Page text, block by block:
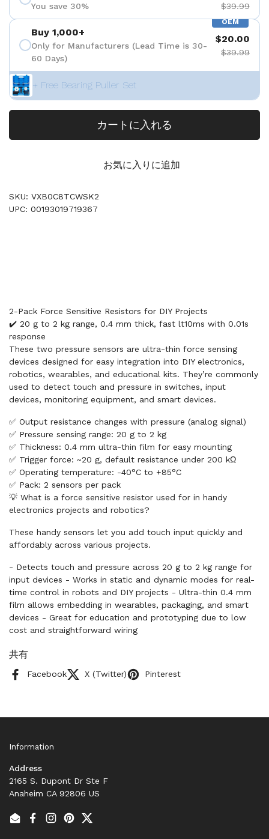
You save 30% $39.99
OEM
Buy 1,000+
Only for Manufacturers (Lead Time is 30-
60 Days)
$20.00
$39.99
+ Free Bearing Puller Set
カートに入れる
お気に入りに追加
SKU: VXB0C8TCWSK2
UPC: 00193019719367
2-Pack Force Sensitive Resistors for DIY Projects
✔️ 20 g to 2 kg range, 0.4 mm thick, fast lt10ms with 0.01s
response
These two pressure sensors are ultra-thin force sensing
devices designed for easy integration into DIY electronics,
robotics, wearables, and educational kits. They’re commonly
used to detect touch and pressure in switches, input
devices, monitoring equipment, and smart devices.
✅ Output resistance changes with pressure (analog signal)
✅ Pressure sensing range: 20 g to 2 kg
✅ Thickness: 0.4 mm ultra-thin film for easy mounting
✅ Trigger force: ~20 g, default resistance under 200 kΩ
✅ Operating temperature: -40°C to +85°C
✅ Pack: 2 sensors per pack
💡 What is a force sensitive resistor used for in handy
electronics projects and robotics?
These handy sensors let you add touch input quickly and
affordably across various projects.
- Detects touch and pressure across 20 g to 2 kg range for
input devices - Works in static and dynamic modes for real-
time control in robots and DIY projects - Ultra-thin 0.4 mm
film allows embedding in wearables, packaging, and smart
devices - Great for education and prototyping due to low
cost and straightforward wiring
共有
Facebook X (Twitter) Pinterest
Information
Address
2165 S. Dupont Dr Ste F
Anaheim CA 92806 US
EmailFacebook
Instagram
PinterestTwitter